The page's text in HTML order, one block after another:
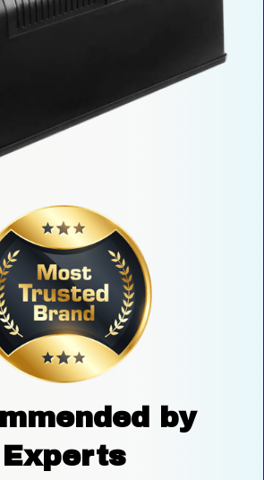
by
Experts